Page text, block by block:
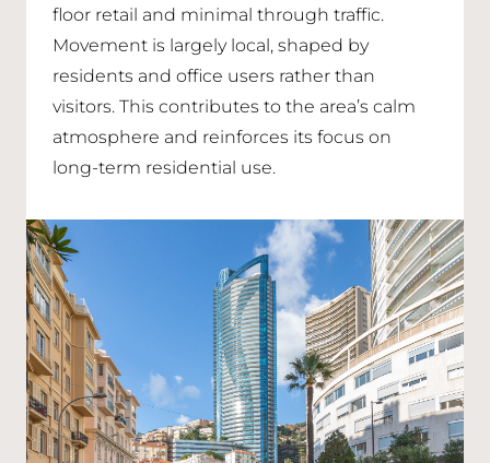
floor retail and minimal through traffic.
Movement is largely local, shaped by
residents and office users rather than
visitors. This contributes to the area’s calm
atmosphere and reinforces its focus on
long-term residential use.